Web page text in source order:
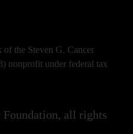
of the Steven G. Cancer
nonprofit under federal tax
Foundation, all rights